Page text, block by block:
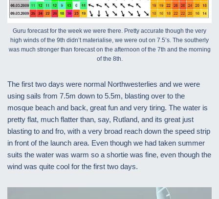
Guru forecast for the week we were there. Pretty accurate though the very
high winds of the 9th didn’t materialise, we were out on 7.5’s. The southerly
was much stronger than forecast on the afternoon of the 7th and the morning
of the 8th.
The first two days were normal Northwesterlies and we were
using sails from 7.5m down to 5.5m, blasting over to the
mosque beach and back, great fun and very tiring. The water is
pretty flat, much flatter than, say, Rutland, and its great just
blasting to and fro, with a very broad reach down the speed strip
in front of the launch area. Even though we had taken summer
suits the water was warm so a shortie was fine, even though the
wind was quite cool for the first two days.